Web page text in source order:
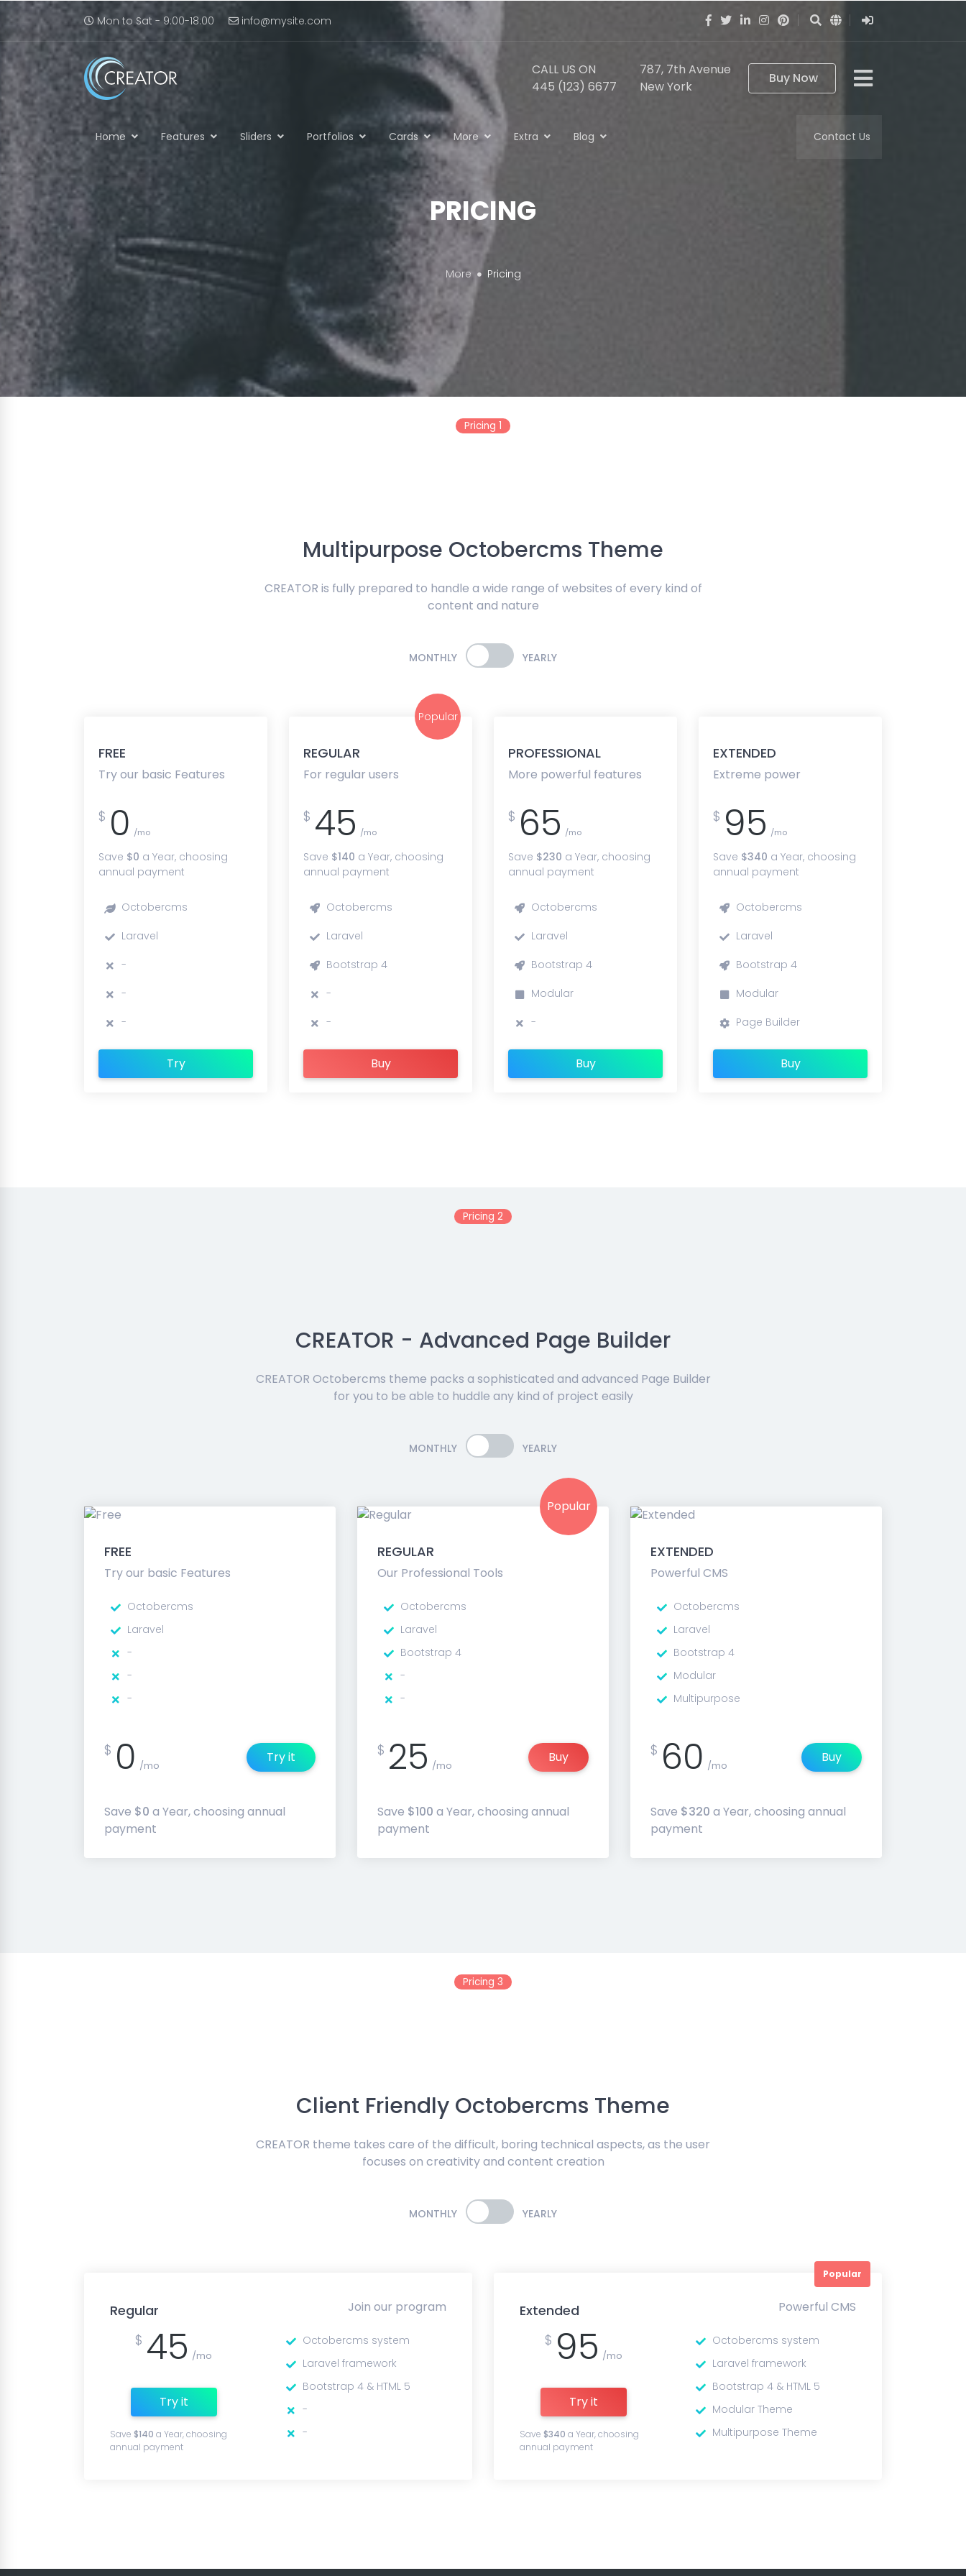
Mon to Sat - 9:00-18:00 info@mysite.com
CALL US ON
445 (123) 6677
787, 7th Avenue
New York
Buy Now
Home Features Sliders Portfolios Cards More Extra Blog Contact Us
PRICING
More Pricing
Pricing 1
Multipurpose Octobercms Theme
CREATOR is fully prepared to handle a wide range of websites of every kind of
content and nature
MONTHLY YEARLY
FREE
Try our basic Features
$ 0 /mo
Save $0 a Year, choosing
annual payment
Octobercms
Laravel
-
-
-
Try
Popular
REGULAR
For regular users
$ 45 /mo
Save $140 a Year, choosing
annual payment
Octobercms
Laravel
Bootstrap 4
-
-
Buy
PROFESSIONAL
More powerful features
$ 65 /mo
Save $230 a Year, choosing
annual payment
Octobercms
Laravel
Bootstrap 4
Modular
-
Buy
EXTENDED
Extreme power
$ 95 /mo
Save $340 a Year, choosing
annual payment
Octobercms
Laravel
Bootstrap 4
Modular
Page Builder
Buy
Pricing 2
CREATOR - Advanced Page Builder
CREATOR Octobercms theme packs a sophisticated and advanced Page Builder
for you to be able to huddle any kind of project easily
MONTHLY YEARLY
FREE
Try our basic Features
Octobercms
Laravel
-
-
-
$ 0 /mo
Try it
Save $0 a Year, choosing annual
payment
Popular
REGULAR
Our Professional Tools
Octobercms
Laravel
Bootstrap 4
-
-
$ 25 /mo
Buy
Save $100 a Year, choosing annual
payment
EXTENDED
Powerful CMS
Octobercms
Laravel
Bootstrap 4
Modular
Multipurpose
$ 60 /mo
Buy
Save $320 a Year, choosing annual
payment
Pricing 3
Client Friendly Octobercms Theme
CREATOR theme takes care of the difficult, boring technical aspects, as the user
focuses on creativity and content creation
MONTHLY YEARLY
Regular Join our program
$ 45 /mo
Try it
Save $140 a Year, choosing
annual payment
Octobercms system
Laravel framework
Bootstrap 4 & HTML 5
-
-
Popular
Extended Powerful CMS
$ 95 /mo
Try it
Save $340 a Year, choosing
annual payment
Octobercms system
Laravel framework
Bootstrap 4 & HTML 5
Modular Theme
Multipurpose Theme